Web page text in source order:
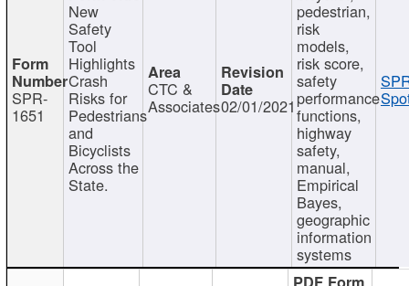
SPR-
1651
New
Safety
Tool
Highlights
Crash
Risks for
Pedestrians
and
Bicyclists
Across the
State.
CTC &
Associates02/01/2021
pedestrian,
risk
models,
risk score,
safety
performance
functions,
highway
safety,
manual,
Empirical
Bayes,
geographic
information
systems